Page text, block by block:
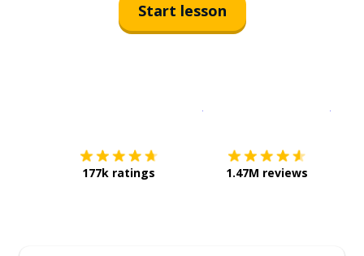
Start lesson
177k ratings 1.47M reviews